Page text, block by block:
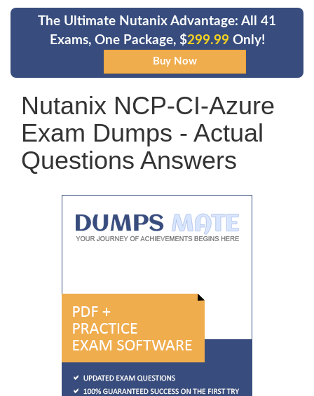
The Ultimate Nutanix Advantage: All 41
Exams, One Package, $299.99 Only!
Nutanix NCP-CI-Azure
Exam Dumps - Actual
Questions Answers